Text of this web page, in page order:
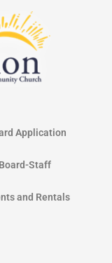
Application
Staff
and Rentals